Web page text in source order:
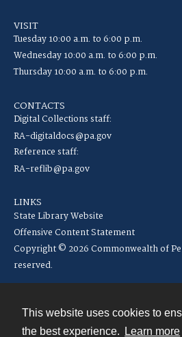
This website uses cookies to
the best experience.
Learn more
VISIT
Tuesday 10:00 a.m. to 6:00 p.m.
Wednesday 10:00 a.m. to 6:00 p.m.
Thursday 10:00 a.m. to 6:00 p.m.
CONTACTS
Digital Collections staff:
RA-digitaldocs@pa.gov
Reference staff:
RA-reflib@pa.gov
LINKS
State Library Website
Offensive Content Statement
Copyright © 2026 Commonwealth of
reserved.